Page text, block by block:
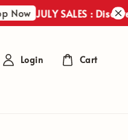
JULY SALES : Discover
Login Cart